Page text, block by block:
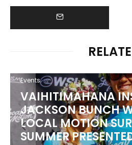
Events
VAIHITIMAHANA
JACKSON BUNCH
LOCAL MOTION
SUMMER